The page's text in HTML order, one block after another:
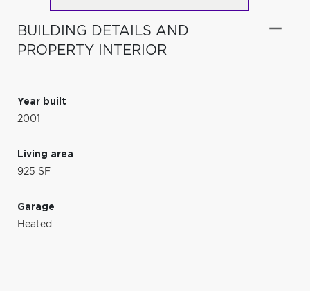
BUILDING DETAILS AND
PROPERTY INTERIOR
Year built
2001
Living area
925 SF
Garage
Heated